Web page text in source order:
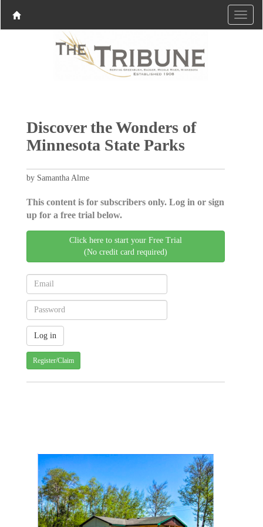
Discover the Wonders of
Minnesota State Parks
by Samantha Alme
This content is for subscribers only. Log in or sign
up for a free trial below.
Click here to start your Free Trial
(No credit card required)
Register/Claim